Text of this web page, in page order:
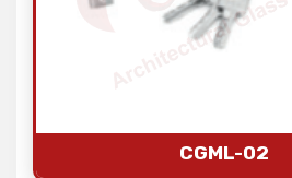
CGML-02